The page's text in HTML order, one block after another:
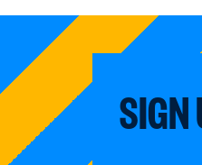
SIGN